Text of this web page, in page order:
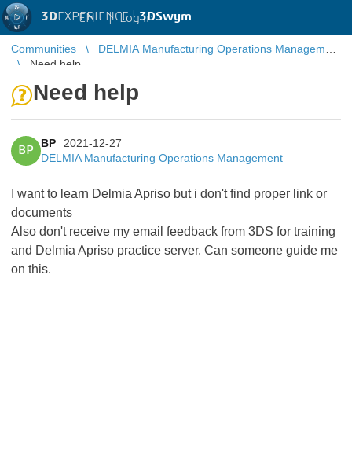
3DEXPERIENCE |3DSwym
EN | Log in
Communities
DELMIA Manufacturing Operations Management
Need help
Need help
BP
BP
2021-12-27
DELMIA Manufacturing Operations Management
I want to learn Delmia Apriso but i don't find proper link or
documents
Also don't receive my email feedback from 3DS for training
and Delmia Apriso practice server. Can someone guide me
on this.